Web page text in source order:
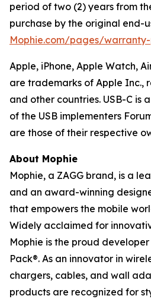
period of two (2) years from
purchase by the original end-
Mophie.com/pages/
Apple, iPhone, Apple Watch,
are trademarks of Apple Inc.,
and other countries. USB-C is
of the USB implementers
are those of their respective
About Mophie
Mophie, a ZAGG brand, is a
and an award-winning
that empowers the mobile
Widely acclaimed for
Mophie is the proud
Pack®. As an innovator in
chargers, cables, and wall
products are recognized for